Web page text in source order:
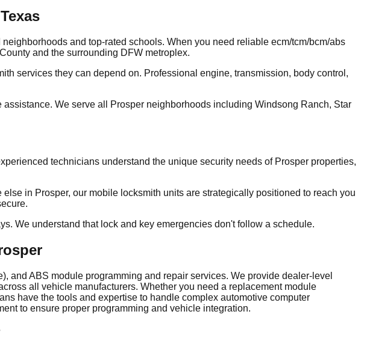
and top-rated schools. When you need reliable ecm/tcm/bcm/abs
and the surrounding DFW metroplex.
services they can depend on. Professional engine, transmission, body control,
We serve all Prosper neighborhoods including Windsong Ranch, Star
technicians understand the unique security needs of Prosper properties,
in Prosper, our mobile locksmith units are strategically positioned to reach you
We understand that lock and key emergencies don't follow a schedule.
and ABS module programming and repair services. We provide dealer-level
all vehicle manufacturers. Whether you need a replacement module
have the tools and expertise to handle complex automotive computer
to ensure proper programming and vehicle integration.